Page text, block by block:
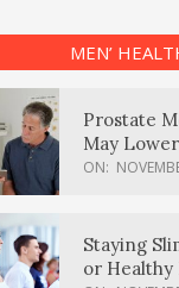
MEN’
Prostate
May Lower
Body
ON:
Staying
or Healthy